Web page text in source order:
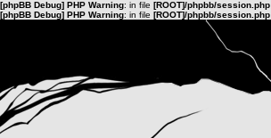
[phpBB Debug] PHP Warning: in file [ROOT]/phpbb/session.php
[phpBB Debug] PHP Warning: in file [ROOT]/phpbb/session.php